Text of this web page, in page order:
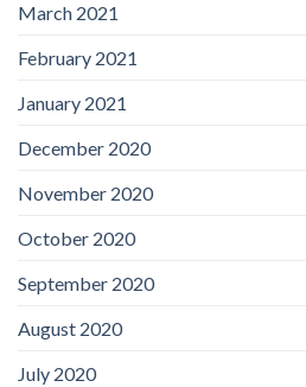
March 2021
February 2021
January 2021
December 2020
November 2020
October 2020
September 2020
August 2020
July 2020